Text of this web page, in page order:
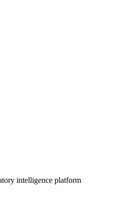
intelligence platform